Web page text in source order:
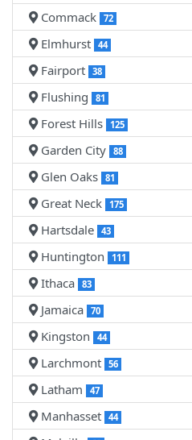
Commack 72
Elmhurst 44
Fairport 38
Flushing 81
Forest Hills 125
Garden City 88
Glen Oaks 81
Great Neck 175
Hartsdale 43
Huntington 111
Ithaca 83
Jamaica 70
Kingston 44
Larchmont 56
Latham 47
Manhasset 44